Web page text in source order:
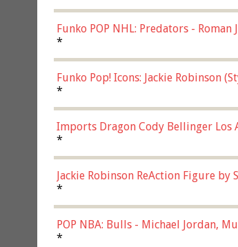
Funko POP NHL: Predators -
*
Funko Pop! Icons: Jackie Robinson
*
Imports Dragon Cody Bellinger Los
*
Jackie Robinson ReAction Figure by
*
POP NBA: Bulls - Michael Jordan,
*